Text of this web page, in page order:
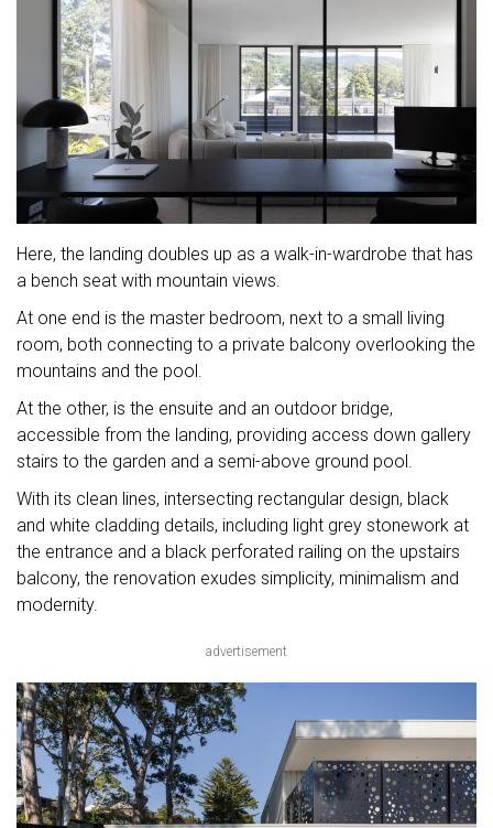
Here, the landing doubles up as a walk-in-wardrobe that has
a bench seat with mountain views.
At one end is the master bedroom, next to a small living
room, both connecting to a private balcony overlooking the
mountains and the pool.
At the other, is the ensuite and an outdoor bridge,
accessible from the landing, providing access down gallery
stairs to the garden and a semi-above ground pool.
With its clean lines, intersecting rectangular design, black
and white cladding details, including light grey stonework at
the entrance and a black perforated railing on the upstairs
balcony, the renovation exudes simplicity, minimalism and
modernity.
advertisement